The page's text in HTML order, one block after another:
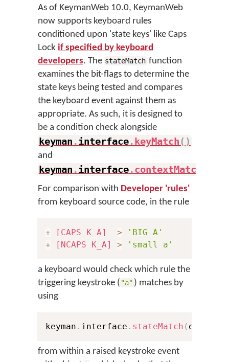
As of KeymanWeb 10.0, KeymanWeb
now supports keyboard rules
conditioned upon 'state keys' like Caps
Lock if specified by keyboard
developers. The stateMatch function
examines the bit-flags to determine the
state keys being tested and compares
the keyboard event against them as
appropriate. As such, it is designed to
be a condition check alongside
keyman .interface. keyMatch( )
and
keyman .interface.contextMatch
For comparison with Developer 'rules'
from keyboard source code, in the rule
+ [CAPS K_A] >
'BIG A'
+
[NCAPS K_A] > 'small a'
a keyboard would check which rule the
triggering keystroke ( "a" ) matches by
using
keyman . interface . stateMatch ( e
from within a raised keystroke event